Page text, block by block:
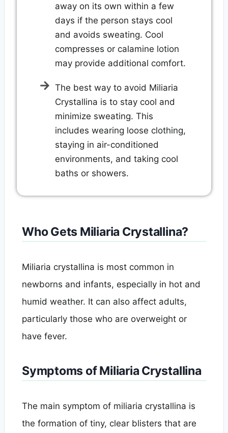
away on its own within a few
days if the person stays cool
and avoids sweating. Cool
compresses or calamine lotion
may provide additional comfort.
The best way to avoid Miliaria
Crystallina is to stay cool and
minimize sweating. This
includes wearing loose clothing,
staying in air-conditioned
environments, and taking cool
baths or showers.
Who Gets Miliaria Crystallina?
Miliaria crystallina is most common in
newborns and infants, especially in hot and
humid weather. It can also affect adults,
particularly those who are overweight or
have fever.
Symptoms of Miliaria Crystallina
The main symptom of miliaria crystallina is
the formation of tiny, clear blisters that are